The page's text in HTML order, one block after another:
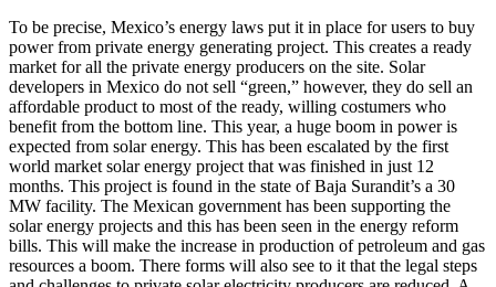
To be precise, Mexico’s energy laws put it in place for users to buy
power from private energy generating project. This creates a ready
market for all the private energy producers on the site. Solar
developers in Mexico do not sell “green,” however, they do sell an
affordable product to most of the ready, willing costumers who
benefit from the bottom line. This year, a huge boom in power is
expected from solar energy. This has been escalated by the first
world market solar energy project that was finished in just 12
months. This project is found in the state of Baja Surandit’s a 30
MW facility. The Mexican government has been supporting the
solar energy projects and this has been seen in the energy reform
bills. This will make the increase in production of petroleum and gas
resources a boom. There forms will also see to it that the legal steps